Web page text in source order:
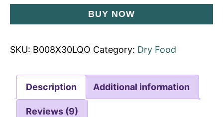
BUY NOW
SKU: B008X30LQO Category: Dry Food
Description Additional information
Reviews (9)